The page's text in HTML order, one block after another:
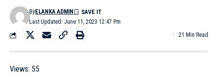
Last Updated: June 11, 2023 12:47 Pm
ByELANKA ADMIN
21 Min Read
Views: 55